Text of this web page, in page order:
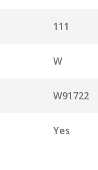
111
W
W91722
Yes